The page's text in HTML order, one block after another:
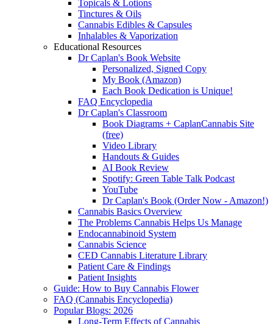
Topicals & Lotions
Tinctures & Oils
Cannabis Edibles & Capsules
Inhalables & Vaporization
Educational Resources
Dr Caplan's Book Website
Personalized, Signed Copy
My Book (Amazon)
Each Book Dedication is Unique!
FAQ Encyclopedia
Dr Caplan's Classroom
Book Diagrams + CaplanCannabis Site
(free)
Video Library
Handouts & Guides
AI Book Review
Spotify: Green Table Talk Podcast
YouTube
Dr Caplan's Book (Order Now - Amazon!)
Cannabis Basics Overview
The Problems Cannabis Helps Us Manage
Endocannabinoid System
Cannabis Science
CED Cannabis Literature Library
Patient Care & Findings
Patient Insights
Guide: How to Buy Cannabis Flower
FAQ (Cannabis Encyclopedia)
Popular Blogs: 2026
Long-Term Effects of Cannabis